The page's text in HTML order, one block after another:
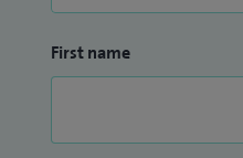
First name